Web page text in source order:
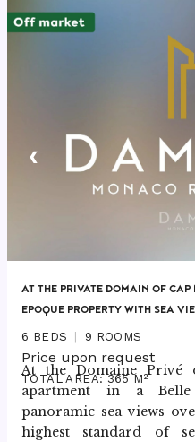
‹
AT THE PRIVATE DOMAIN OF
EPOQUE PROPERTY WITH SEA
6 BEDS
9 ROOMS
Price upon request
TOTAL AREA: 365 M²
At the Domaine Privé
apartment in a
panoramic sea views
highest standard of